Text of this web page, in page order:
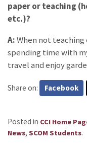
paper or teaching
etc.)?
A:When not teaching
spending time with
travel and enjoy
Share on: Facebook
Posted in CCI Home
News, SCOM Students.